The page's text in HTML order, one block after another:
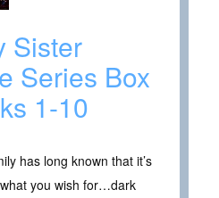
Sister
Series Box
1-10
has long known that it’s
you wish for…dark